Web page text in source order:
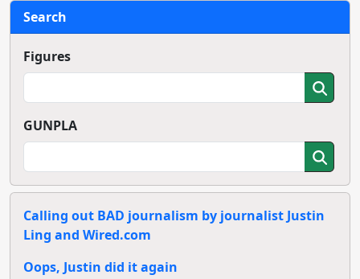
Search
Figures
GUNPLA
Calling out BAD journalism by journalist Justin
Ling and Wired.com
Oops, Justin did it again